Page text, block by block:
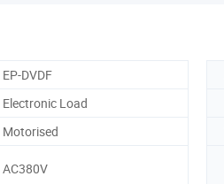
EP-DVDF
Electronic Load
Motorised
AC380V